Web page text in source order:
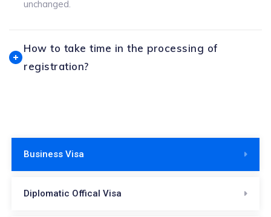
unchanged.
How to take time in the processing of
registration?
Business Visa
Diplomatic Offical Visa